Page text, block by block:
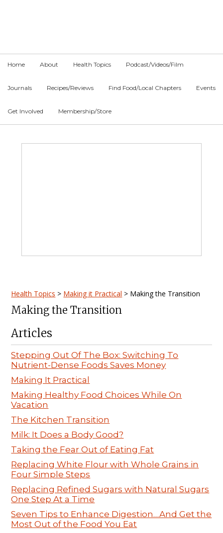
Home About Health Topics Podcast/Videos/Film
Journals Recipes/Reviews Find Food/Local Chapters Events
Get Involved Membership/Store
Main
Health Topics > Making it Practical > Making the Transition
Making the Transition
Articles
Stepping Out Of The Box: Switching To
Nutrient-Dense Foods Saves Money
Making It Practical
Making Healthy Food Choices While On
Vacation
The Kitchen Transition
Milk: It Does a Body Good?
Taking the Fear Out of Eating Fat
Replacing White Flour with Whole Grains in
Four Simple Steps
Replacing Refined Sugars with Natural Sugars
One Step At a Time
Seven Tips to Enhance Digestion…And Get the
Most Out of the Food You Eat
Primary
Sidebar